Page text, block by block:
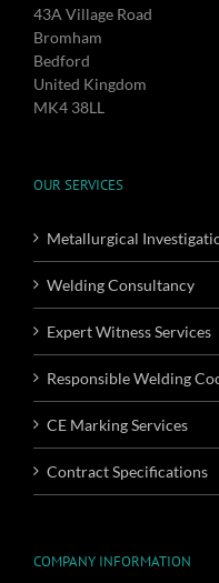
43A Village Road
Bromham
Bedford
United Kingdom
MK4 38LL
OUR SERVICES
Metallurgical
Welding Consultancy
Expert Witness Services
Responsible Welding
CE Marking Services
Contract Specifications
COMPANY INFORMATION